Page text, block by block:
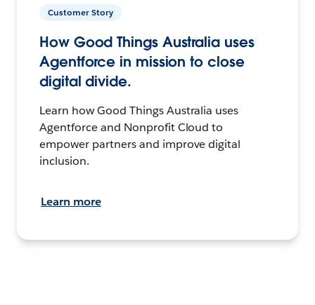
Customer Story
How Good Things Australia uses
Agentforce in mission to close
digital divide.
Learn how Good Things Australia uses
Agentforce and Nonprofit Cloud to
empower partners and improve digital
inclusion.
Learn more